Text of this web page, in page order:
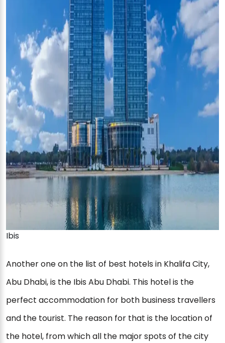
Ibis
Another one on the list of best hotels in Khalifa City,
Abu Dhabi, is the Ibis Abu Dhabi. This hotel is the
perfect accommodation for both business travellers
and the tourist. The reason for that is the location of
the hotel, from which all the major spots of the city